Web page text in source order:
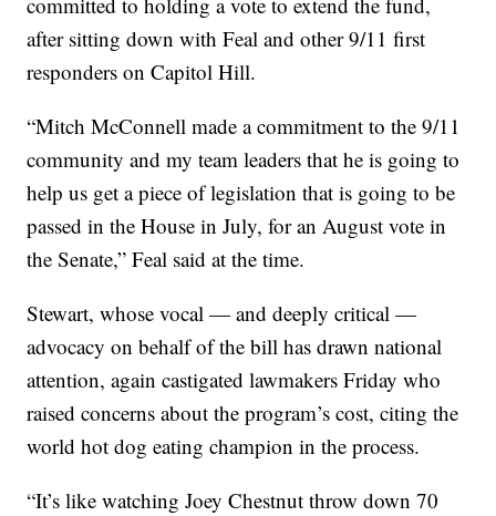
after sitting down with Feal and other 9/11 first
responders on Capitol Hill.
“Mitch McConnell made a commitment to the 9/11
community and my team leaders that he is going to
help us get a piece of legislation that is going to be
passed in the House in July, for an August vote in
the Senate,” Feal said at the time.
Stewart, whose vocal — and deeply critical —
advocacy on behalf of the bill has drawn national
attention, again castigated lawmakers Friday who
raised concerns about the program’s cost, citing the
world hot dog eating champion in the process.
“It’s like watching Joey Chestnut throw down 70